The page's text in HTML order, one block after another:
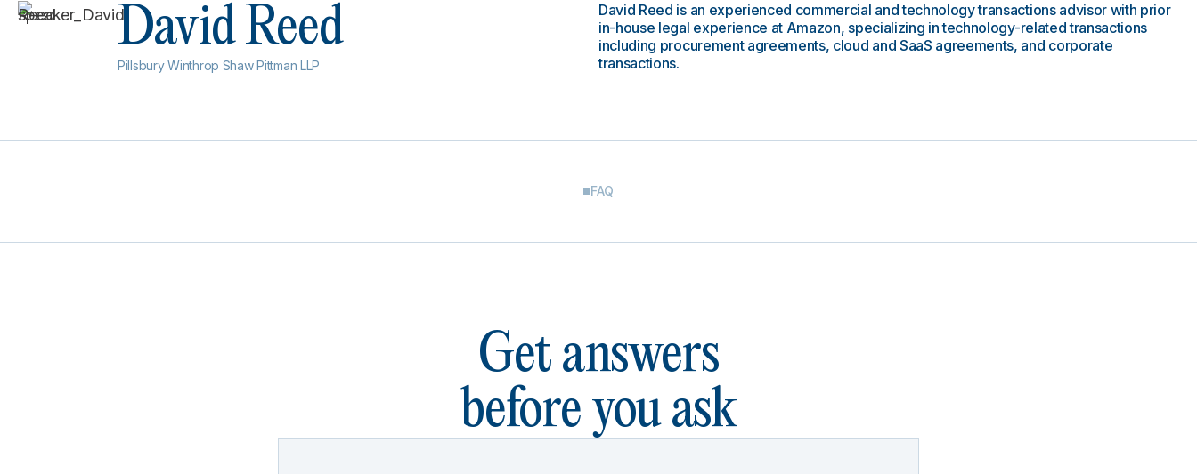
David Reed
Pillsbury Winthrop Shaw Pittman LLP
David Reed is an experienced commercial and technology transactions advisor with prior
in-house legal experience at Amazon, specializing in technology-related transactions
including procurement agreements, cloud and SaaS agreements, and corporate
transactions.
FAQ
Get answers
before you ask